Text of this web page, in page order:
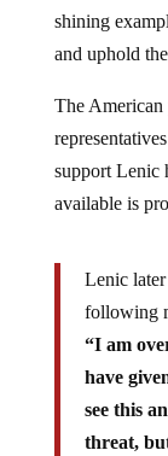
shining
and uphold
The American
support Lenic
available is
Lenic
following
“I am
have
see this
threat,